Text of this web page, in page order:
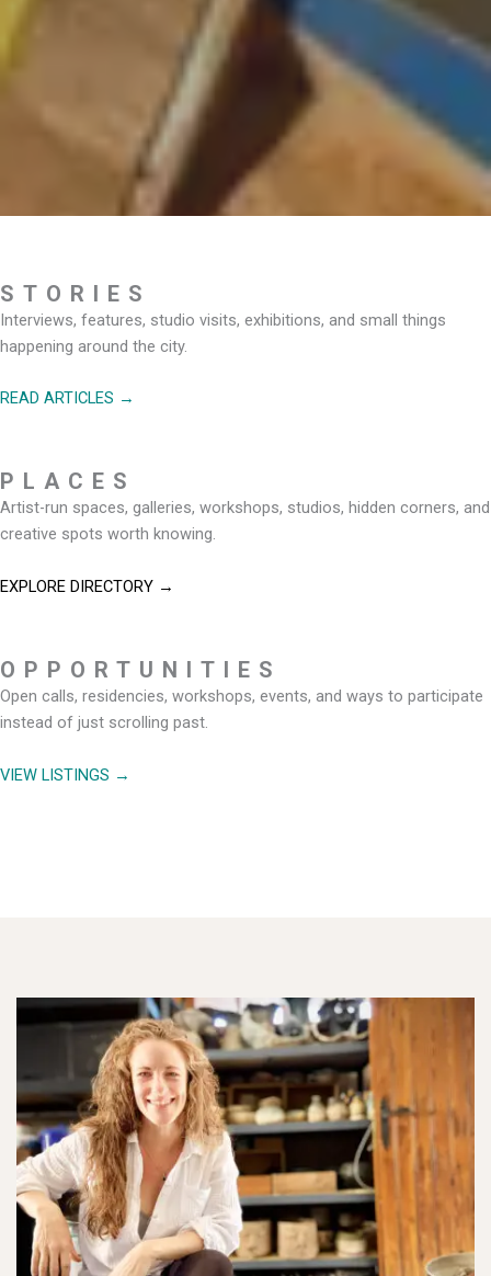
STORIES
Interviews, features, studio visits, exhibitions, and small things
happening around the city.
READ ARTICLES →
PLACES
Artist-run spaces, galleries, workshops, studios, hidden corners, and
creative spots worth knowing.
EXPLORE DIRECTORY →
OPPORTUNITIES
Open calls, residencies, workshops, events, and ways to participate
instead of just scrolling past.
VIEW LISTINGS →